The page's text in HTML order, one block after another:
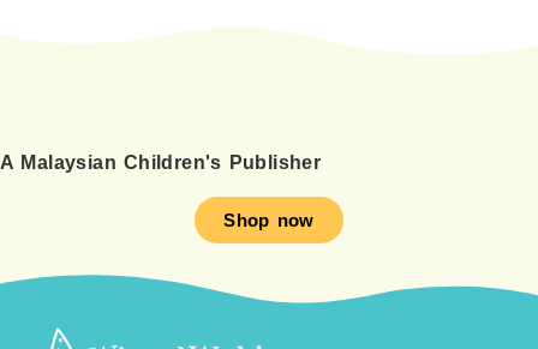
A Malaysian Children's Publisher
Shop now